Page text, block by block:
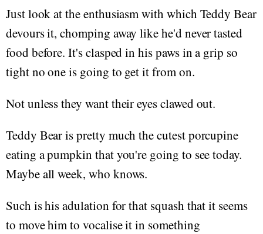
Just look at the enthusiasm with which Teddy Bear
devours it, chomping away like he'd never tasted
food before. It's clasped in his paws in a grip so
tight no one is going to get it from on.
Not unless they want their eyes clawed out.
Teddy Bear is pretty much the cutest porcupine
eating a pumpkin that you're going to see today.
Maybe all week, who knows.
Such is his adulation for that squash that it seems
to move him to vocalise it in something